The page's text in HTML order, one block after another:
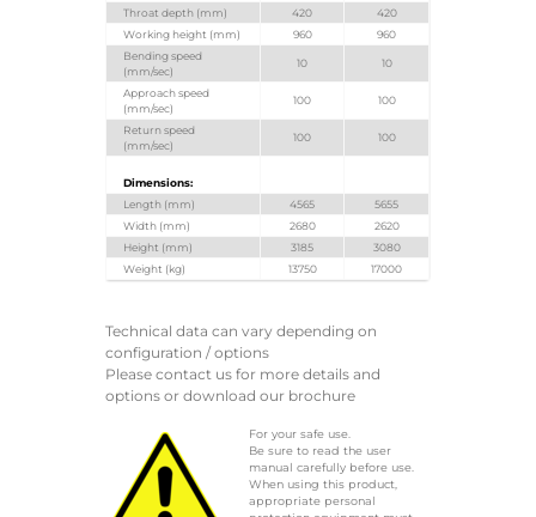
Throat depth (mm) 420
420
Working height (mm)
960
960
Bending speed
(mm/sec)
10 10
Approach speed
(mm/sec)
100 100
Return speed
(mm/sec)
100 100
Dimensions:
Length (mm)
4565
5655
Width (mm)
2680
2620
Height (mm)
3185
3080
Weight (kg)
13750 17000
Technical data can vary depending on
configuration / options
Please contact us for more details and
options or download our brochure
For your safe use.
Be sure to read the user
manual carefully before use.
When using this product,
appropriate personal